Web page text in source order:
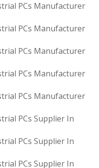
PCs Manufacturer
PCs Manufacturer
PCs Manufacturer
PCs Manufacturer
PCs Manufacturer
PCs Supplier In
PCs Supplier In
PCs Supplier In